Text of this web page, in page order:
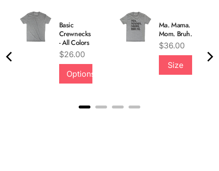
Basic
Crewnecks
- All Colors
Price
$26.00
Options
Ma. Mama.
Mom. Bruh.
Price
$36.00
Size